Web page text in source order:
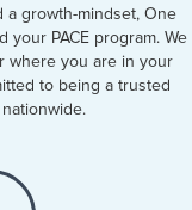
a growth-mindset, One
PACE program. We
where you are in your
to being a trusted